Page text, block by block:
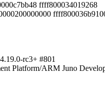
ffff800034019268
rc3+ #801
Platform/ARM Juno